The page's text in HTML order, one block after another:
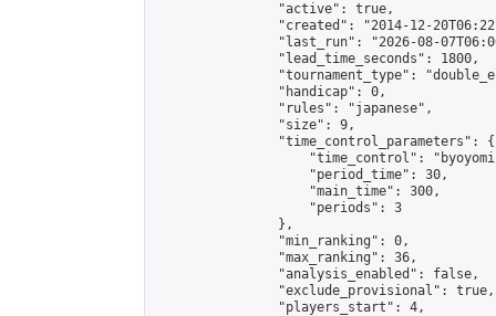
                "active": true,
"created": "2014-12-
"last_run": "2026-08-
                "lead_time_seconds": 1800,
"tournament_type":
                "handicap": 0,
                "rules": "japanese",
                "size": 9,
                "time_control_parameters": {
"time_control":
                    "period_time": 30,
                    "main_time": 300,
                    "periods": 3
                },
                "min_ranking": 0,
                "max_ranking": 36,
                "analysis_enabled": false,
                "exclude_provisional": true,
                "players_start": 4,